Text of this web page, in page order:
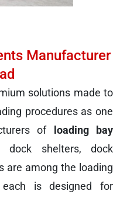
Manufacturer
solutions made to
procedures as one
of
loading bay
dock shelters, dock
are among the loading
is designed for